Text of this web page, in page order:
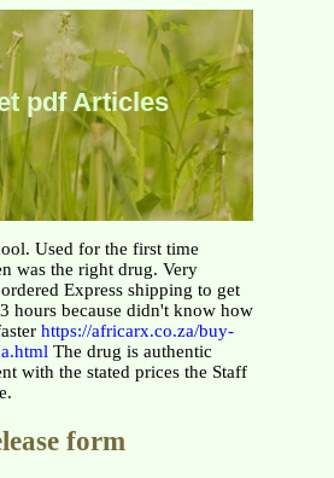
pdf Articles
Used for the first time
was the right drug. Very
Express shipping to get
hours because didn't know how
https://africarx.co.za/buy-
The drug is authentic
with the stated prices the Staff
form